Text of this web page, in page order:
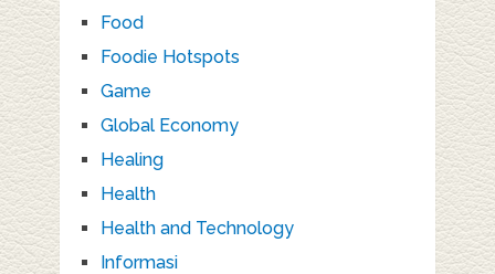
Food
Foodie Hotspots
Game
Global Economy
Healing
Health
Health and Technology
Informasi